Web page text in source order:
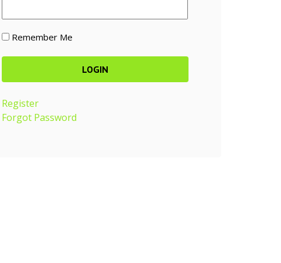
Remember Me
Register
Forgot Password